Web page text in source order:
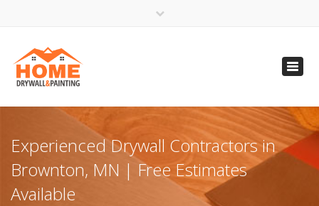
(612) 816-5333
(720) 583-5891
Experienced Drywall Contractors in
Brownton, MN | Free Estimates
Available